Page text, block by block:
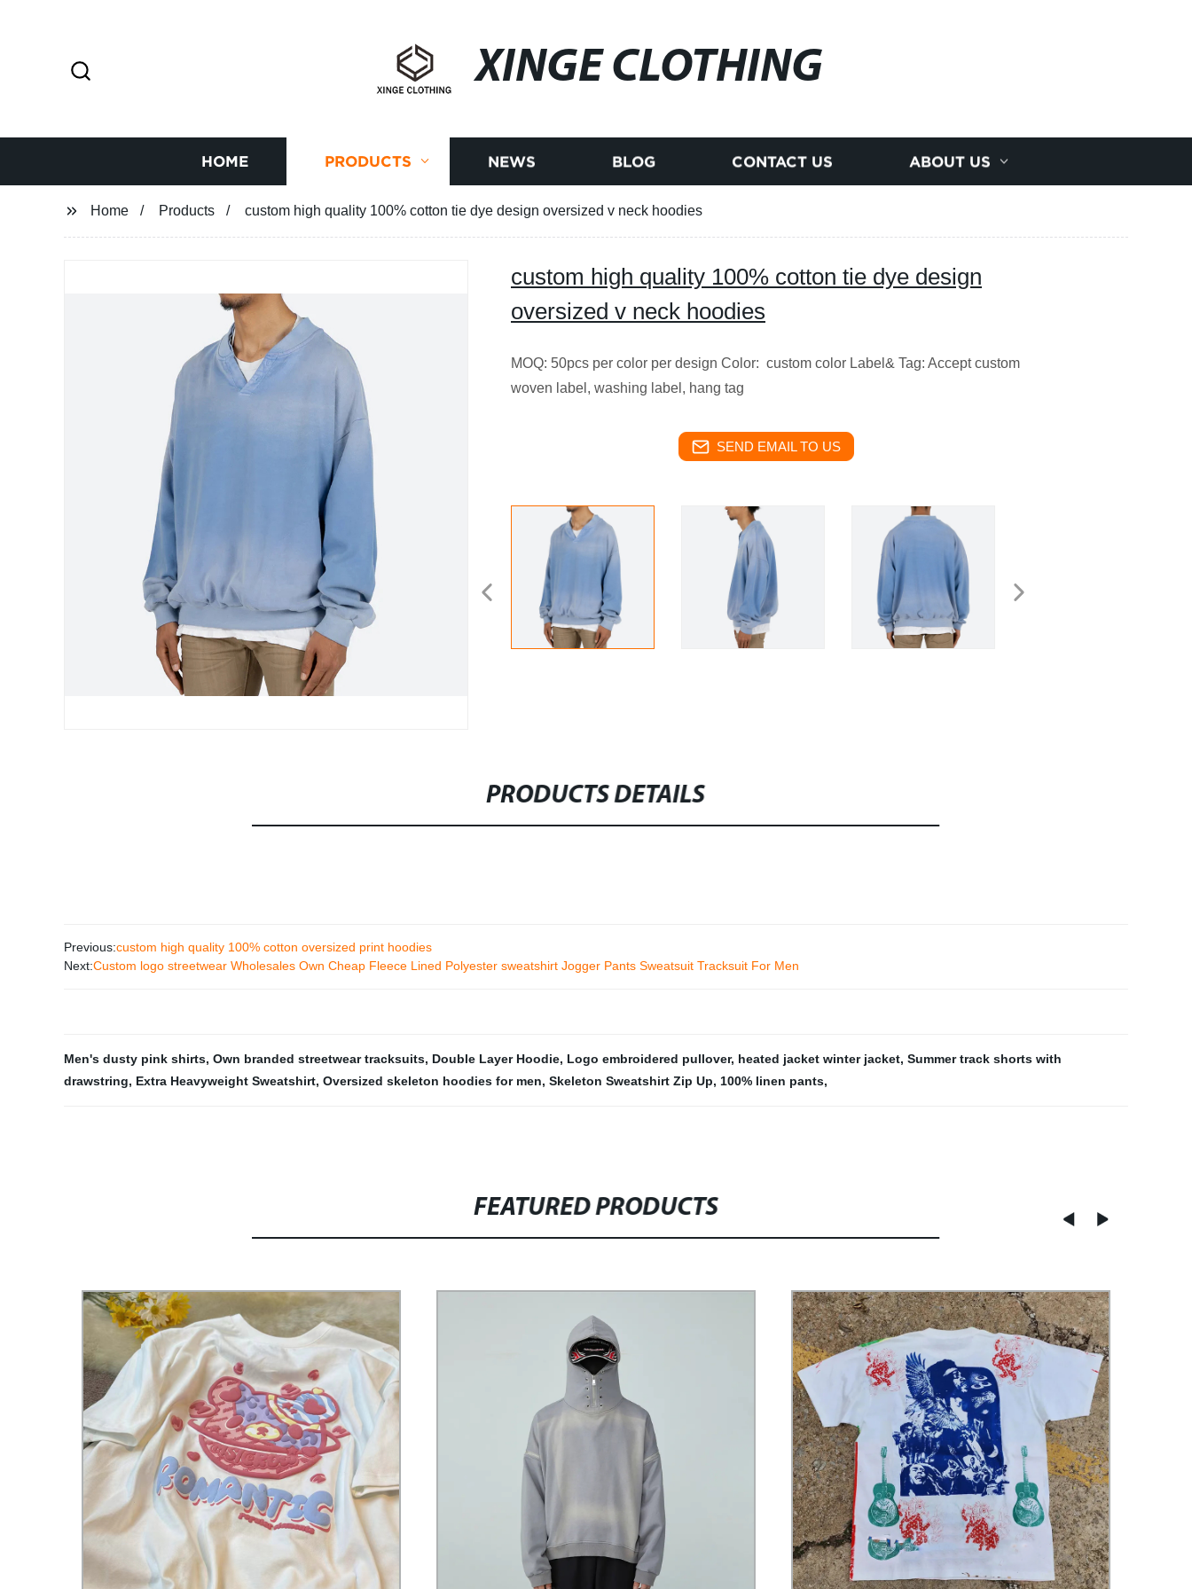
XINGE CLOTHING
HOME PRODUCTS NEWS BLOG CONTACT US ABOUT US
Home Products custom high quality 100% cotton tie dye design oversized v neck hoodies
custom high quality 100% cotton tie dye design
oversized v neck hoodies
MOQ: 50pcs per color per design Color: custom color Label& Tag: Accept custom
woven label, washing label, hang tag
SEND EMAIL TO US
PRODUCTS DETAILS
Previous:custom high quality 100% cotton oversized print hoodies
Next:Custom logo streetwear Wholesales Own Cheap Fleece Lined Polyester sweatshirt Jogger Pants Sweatsuit Tracksuit For Men
Men's dusty pink shirts, Own branded streetwear tracksuits, Double Layer Hoodie, Logo embroidered pullover, heated jacket winter jacket, Summer track shorts with
drawstring, Extra Heavyweight Sweatshirt, Oversized skeleton hoodies for men, Skeleton Sweatshirt Zip Up, 100% linen pants,
FEATURED PRODUCTS